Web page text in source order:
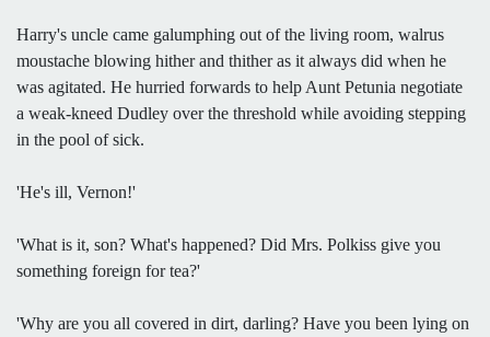
Harry's uncle came galumphing out of the living room, walrus
moustache blowing hither and thither as it always did when he
was agitated. He hurried forwards to help Aunt Petunia negotiate
a weak-kneed Dudley over the threshold while avoiding stepping
in the pool of sick.
'He's ill, Vernon!'
'What is it, son? What's happened? Did Mrs. Polkiss give you
something foreign for tea?'
'Why are you all covered in dirt, darling? Have you been lying on